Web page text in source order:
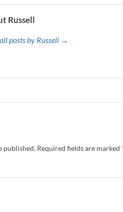
Russell
posts by Russell →
published. Required fields are marked